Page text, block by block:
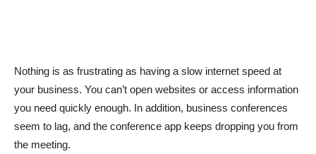
Nothing is as frustrating as having a slow internet speed at
your business. You can’t open websites or access information
you need quickly enough. In addition, business conferences
seem to lag, and the conference app keeps dropping you from
the meeting.